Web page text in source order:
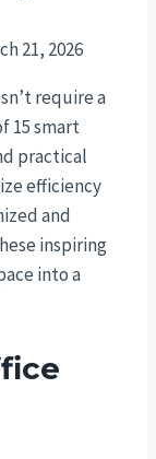
21, 2026
require a
15 smart
practical
efficiency
and
inspiring
into a